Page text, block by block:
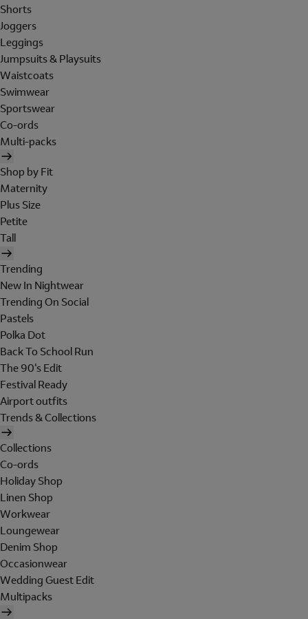
Shorts
Joggers
Leggings
Jumpsuits & Playsuits
Waistcoats
Swimwear
Sportswear
Co-ords
Multi-packs
Shop by Fit
Maternity
Plus Size
Petite
Tall
Trending
New In Nightwear
Trending On Social
Pastels
Polka Dot
Back To School Run
The 90's Edit
Festival Ready
Airport outfits
Trends & Collections
Collections
Co-ords
Holiday Shop
Linen Shop
Workwear
Loungewear
Denim Shop
Occasionwear
Wedding Guest Edit
Multipacks